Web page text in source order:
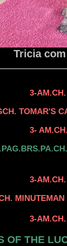
Tricia
3-
TOMAR'S
3-
I
RIOBEL
OF THE